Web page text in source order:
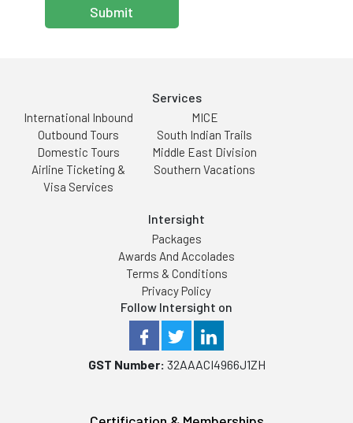
Submit
Services
International Inbound
Outbound Tours
Domestic Tours
Airline Ticketing &
Visa Services
MICE
South Indian Trails
Middle East Division
Southern Vacations
Intersight
Packages
Awards And Accolades
Terms & Conditions
Privacy Policy
Follow Intersight on
GST Number: 32AAACI4966J1ZH